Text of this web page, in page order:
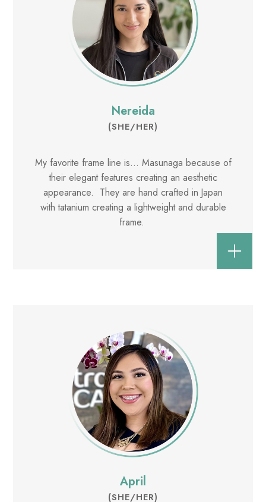
Nereida
(SHE/HER)
My favorite frame line is... Masunaga because of
their elegant features creating an aesthetic
appearance. They are hand crafted in Japan
with tatanium creating a lightweight and durable
frame.
April
(SHE/HER)